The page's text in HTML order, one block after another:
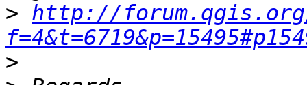
> http://
>